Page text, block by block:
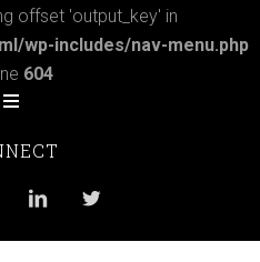
offset 'output_key' in
wp-includes/nav-menu.php
604
 